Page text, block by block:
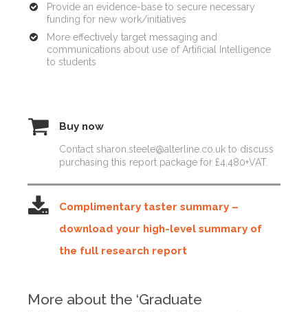
Provide an evidence-base to secure necessary
funding for new work/initiatives
More effectively target messaging and
communications about use of Artificial Intelligence
to students
Buy now
Contact sharon.steele@alterline.co.uk to discuss
purchasing this report package for £4,480+VAT.
Complimentary taster summary –
download your high-level summary of
the full research report
More about the ‘Graduate